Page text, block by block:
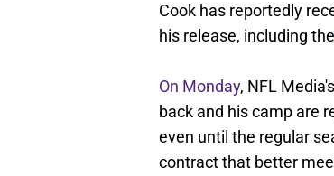
Cook has reportedly
his release, including the
On Monday, NFL
back and his camp are
even until the regular
contract that better